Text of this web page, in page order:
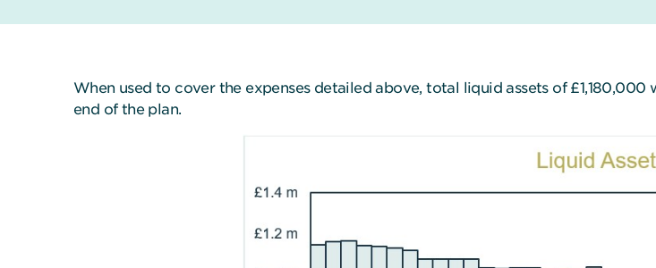
When used to cover the expenses detailed above, total liquid assets of
end of the plan.